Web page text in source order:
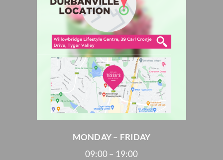
MONDAY – FRIDAY
09:00 – 19:00